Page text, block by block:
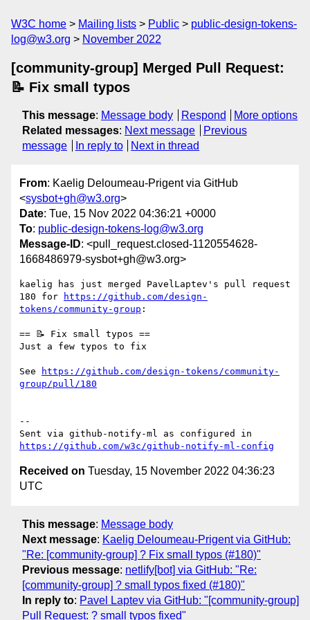
W3C home Mailing lists Public
public-design-tokens-
log@w3.org
November 2022
[community-group] Merged Pull Request:
📝 Fix small typos
This message: Message body Respond
More options
Related messages: Next message
Previous
message
In reply to Next in thread
From: Kaelig Deloumeau-Prigent via GitHub
<sysbot+gh@w3.org>
Date: Tue, 15 Nov 2022 04:36:21 +0000
To: public-design-tokens-log@w3.org
Message-ID: <pull_request.closed-1120554628-
1668486979-sysbot+gh@w3.org>
kaelig has just merged PavelLaptev's pull request
180 for
https://github.com/design-
tokens/community-group :
== 📝 Fix small typos ==
Just a few typos to fix
See
https://github.com/design-tokens/community-
group/pull/180
--
https://github.com/w3c/github-notify-ml-config
Received on Tuesday, 15 November 2022 04:36:23
UTC
This message: Message body
Next message: Kaelig Deloumeau-Prigent via GitHub:
"Re: [community-group] ? Fix small typos (#180)"
Previous message: netlify[bot] via GitHub: "Re:
[community-group] ? small typos fixed (#180)"
In reply to: Pavel Laptev via GitHub: "[community-group]
Pull Request: ? small typos fixed"